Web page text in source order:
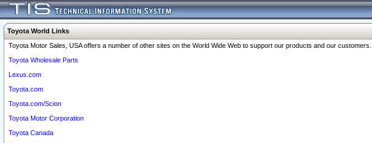
Toyota World Links
Toyota Motor Sales, USA offers a number of other sites on the World Wide Web to support our products and our
Toyota Wholesale Parts
Lexus.com
Toyota.com
Toyota.com/Scion
Toyota Motor Corporation
Toyota Canada